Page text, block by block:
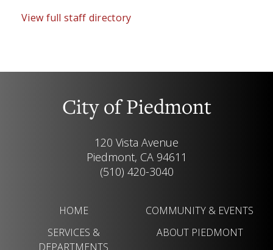
View full staff directory
City of Piedmont
120 Vista Avenue
Piedmont, CA 94611
(510) 420-3040
HOME
SERVICES &
DEPARTMENTS
COMMUNITY & EVENTS
ABOUT PIEDMONT